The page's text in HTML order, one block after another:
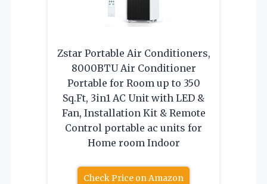
Zstar Portable Air Conditioners,
8000BTU Air Conditioner
Portable for Room up to 350
Sq.Ft, 3in1 AC Unit with LED &
Fan, Installation Kit & Remote
Control portable ac units for
Home room Indoor
Check Price on Amazon